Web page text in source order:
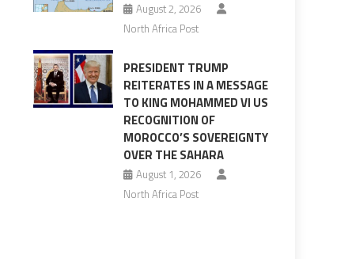
August 2, 2026
North Africa Post
PRESIDENT TRUMP
REITERATES IN A MESSAGE
TO KING MOHAMMED VI US
RECOGNITION OF
MOROCCO’S SOVEREIGNTY
OVER THE SAHARA
August 1, 2026
North Africa Post